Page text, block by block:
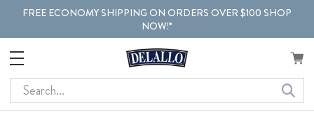
FREE ECONOMY SHIPPING ON ORDERS OVER $100 SHOP
NOW!*
Search